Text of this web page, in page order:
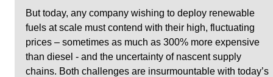
But today, any company wishing to deploy renewable
fuels at scale must contend with their high, fluctuating
prices – sometimes as much as 300% more expensive
than diesel - and the uncertainty of nascent supply
chains. Both challenges are insurmountable with today’s